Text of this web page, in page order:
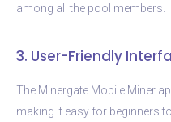
among all the pool members.
3. User-Friendly
The Minergate Mobile Miner
making it easy for beginners